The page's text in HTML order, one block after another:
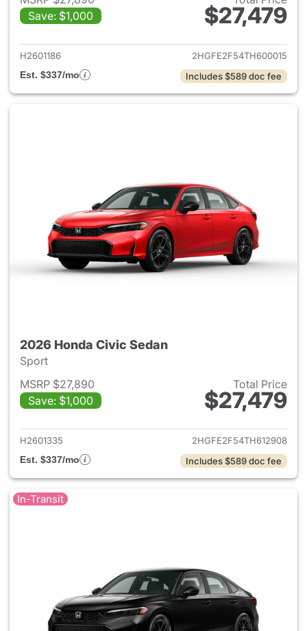
Save: $1,000
$27,479
View details for 2026 Honda
H2601186
2HGFE2F54TH600015
Est. $337/mo
Includes $589 doc fee
2026 Honda Civic Sedan
Sport
MSRP $27,890
Save: $1,000
Total Price
$27,479
View details for 2026 Honda
H2601335
2HGFE2F54TH612908
Est. $337/mo
Includes $589 doc fee
In-Transit